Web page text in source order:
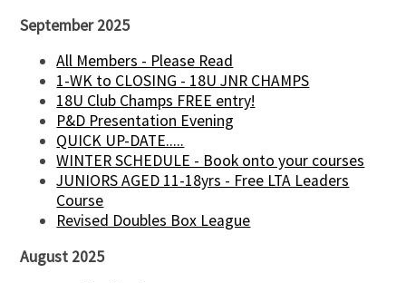
September 2025
All Members - Please Read
1-WK to CLOSING - 18U JNR CHAMPS
18U Club Champs FREE entry!
P&D Presentation Evening
QUICK UP-DATE.....
WINTER SCHEDULE - Book onto your courses
JUNIORS AGED 11-18yrs - Free LTA Leaders
Course
Revised Doubles Box League
August 2025